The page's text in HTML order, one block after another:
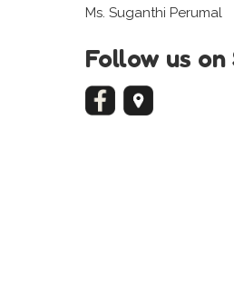
Ms. Suganthi Perumal
Follow us